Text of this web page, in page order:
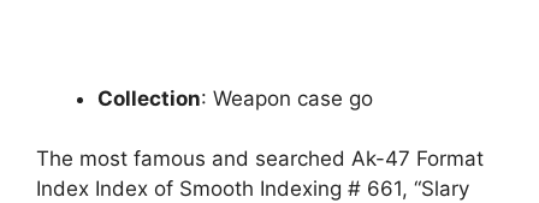
Collection: Weapon case go
The most famous and searched Ak-47 Format
Index Index of Smooth Indexing # 661, “Slary